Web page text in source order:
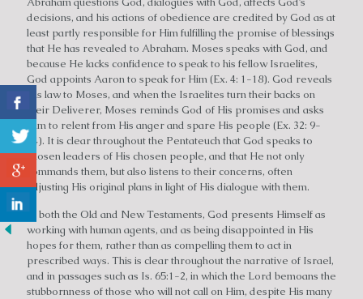
decisions, and his actions of obedience are credited by God as at
least partly responsible for Him fulfilling the promise of blessings
that He has revealed to Abraham. Moses speaks with God, and
because He lacks confidence to speak to his fellow Israelites,
God appoints Aaron to speak for Him (Ex. 4: 1-18). God reveals
His law to Moses, and when the Israelites turn their backs on
their Deliverer, Moses reminds God of His promises and asks
Him to relent from His anger and spare His people (Ex. 32: 9-
14). It is clear throughout the Pentateuch that God speaks to
chosen leaders of His chosen people, and that He not only
commands them, but also listens to their concerns, often
adjusting His original plans in light of His dialogue with them.
In both the Old and New Testaments, God presents Himself as
working with human agents, and as being disappointed in His
hopes for them, rather than as compelling them to act in
prescribed ways. This is clear throughout the narrative of Israel,
and in passages such as Is. 65:1-2, in which the Lord bemoans the
stubbornness of those who will not call on Him, despite His many